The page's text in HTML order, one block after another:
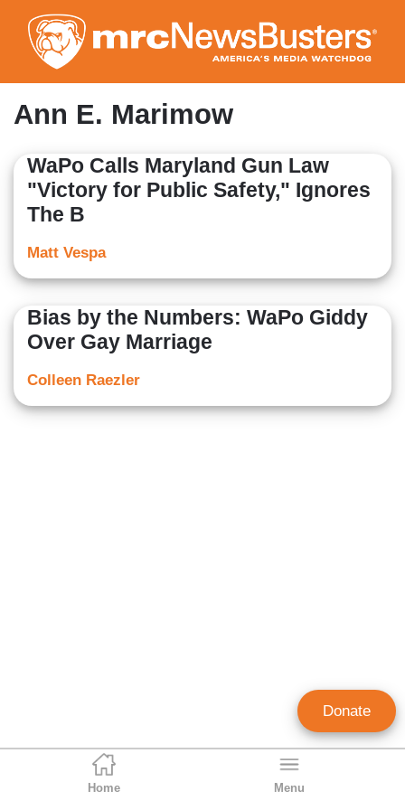
to
main
content
Home Menu
Ann E. Marimow
WaPo Calls Maryland Gun Law
"Victory for Public Safety," Ignores
The B
Matt Vespa
Bias by the Numbers: WaPo Giddy
Over Gay Marriage
Colleen Raezler
Donate